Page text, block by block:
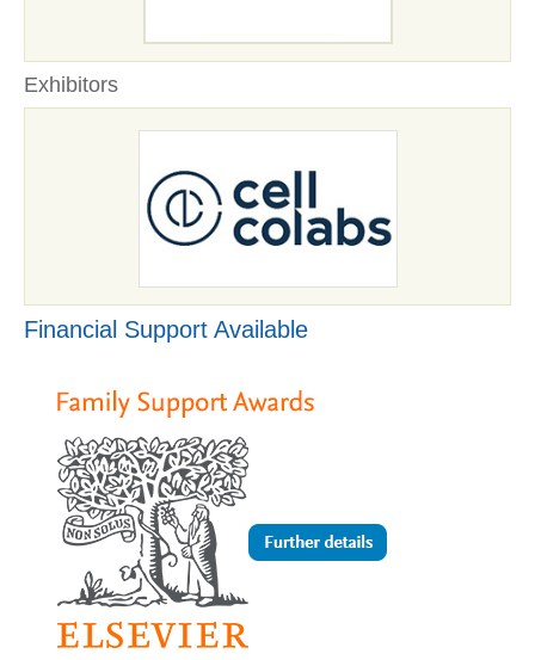
Exhibitors
Financial Support Available